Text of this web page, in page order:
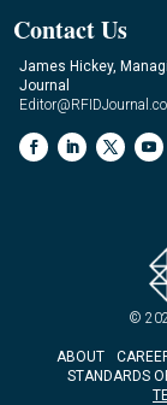
Contact Us
James Hickey,
Journal
©
ABOUT
STANDARDS